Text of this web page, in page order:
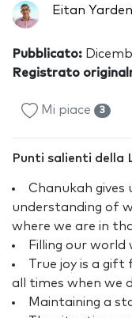
Eitan
Pubblicato:
Registrato
Mi piace 3
Punti salienti della
Chanukah
understanding of
where we are in
Filling our
True joy is a gift
all times when we
Maintaining a